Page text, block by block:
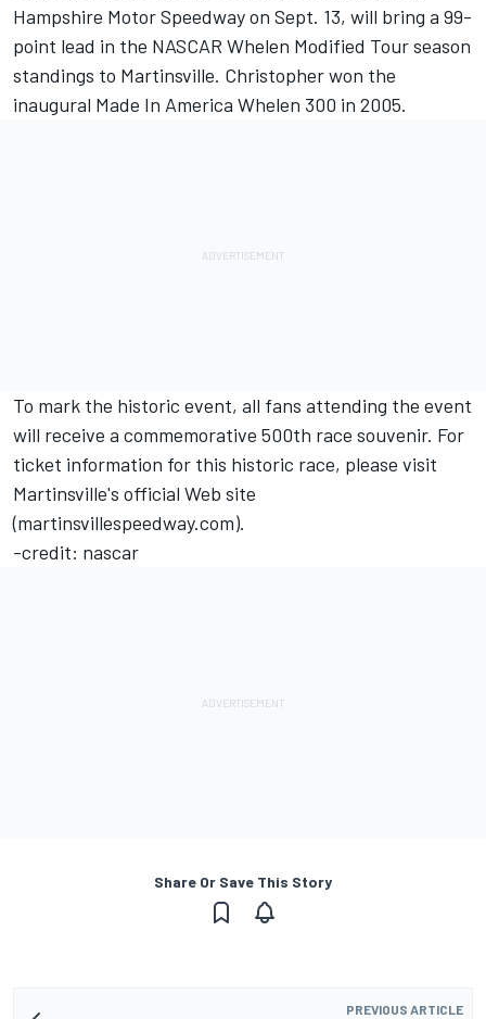
Hampshire Motor Speedway on Sept. 13, will bring a 99-
point lead in the NASCAR Whelen Modified Tour season
standings to Martinsville. Christopher won the
inaugural Made In America Whelen 300 in 2005.
To mark the historic event, all fans attending the event
will receive a commemorative 500th race souvenir. For
ticket information for this historic race, please visit
Martinsville's official Web site
(martinsvillespeedway.com).
-credit: nascar
Share Or Save This Story
PREVIOUS ARTICLE